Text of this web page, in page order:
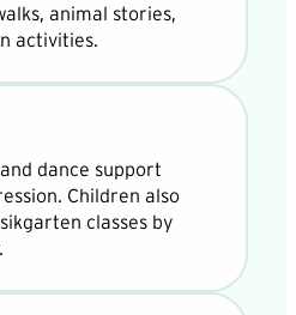
animal stories,
activities.
dance support
Children also
classes by